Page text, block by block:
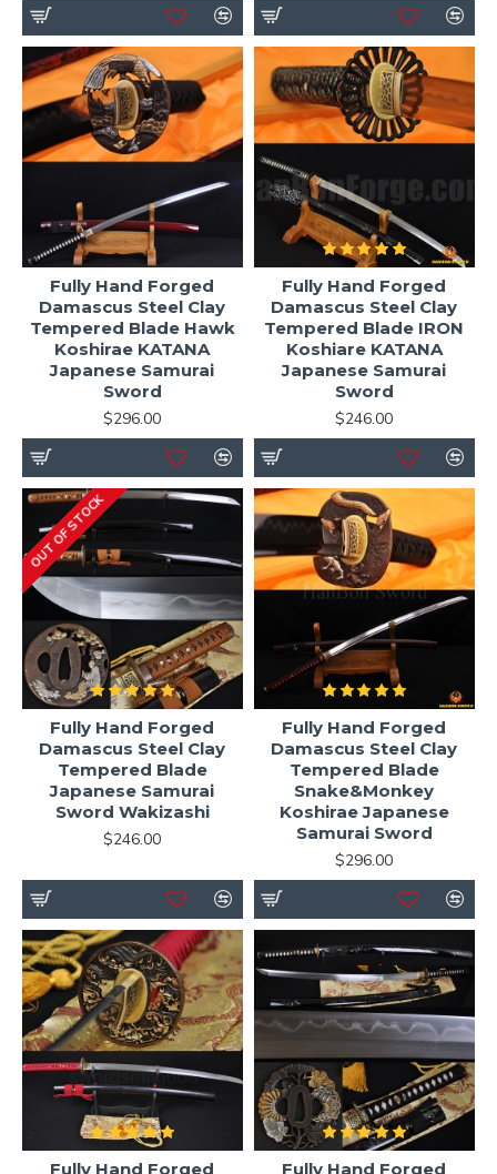
Fully Hand Forged
Damascus Steel Clay
Tempered Blade Hawk
Koshirae KATANA
Japanese Samurai
Sword
$296.00
Fully Hand Forged
Damascus Steel Clay
Tempered Blade IRON
Koshiare KATANA
Japanese Samurai
Sword
$246.00
OUT OF STOCK
Fully Hand Forged
Damascus Steel Clay
Tempered Blade
Japanese Samurai
Sword Wakizashi
$246.00
Fully Hand Forged
Damascus Steel Clay
Tempered Blade
Snake&Monkey
Koshirae Japanese
Samurai Sword
$296.00
Fully Hand Forged Fully Hand Forged